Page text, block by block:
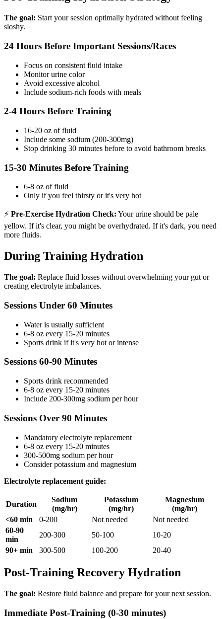
The goal: Start your session optimally hydrated without feeling
sloshy.
24 Hours Before Important Sessions/Races
Focus on consistent fluid intake
Monitor urine color
Avoid excessive alcohol
Include sodium-rich foods with meals
2-4 Hours Before Training
16-20 oz of fluid
Include some sodium (200-300mg)
Stop drinking 30 minutes before to avoid bathroom breaks
15-30 Minutes Before Training
6-8 oz of fluid
Only if you feel thirsty or it's very hot
⚡ Pre-Exercise Hydration Check: Your urine should be pale
yellow. If it's clear, you might be overhydrated. If it's dark, you need
more fluids.
During Training Hydration
The goal: Replace fluid losses without overwhelming your gut or
creating electrolyte imbalances.
Sessions Under 60 Minutes
Water is usually sufficient
6-8 oz every 15-20 minutes
Sports drink if it's very hot or intense
Sessions 60-90 Minutes
Sports drink recommended
6-8 oz every 15-20 minutes
Include 200-300mg sodium per hour
Sessions Over 90 Minutes
Mandatory electrolyte replacement
6-8 oz every 15-20 minutes
300-500mg sodium per hour
Consider potassium and magnesium
Electrolyte replacement guide:
Duration
Sodium
(mg/hr)
Potassium
(mg/hr)
Magnesium
(mg/hr)
<60 min
0-200 Not needed
Not needed
60-90
min
200-300 50-100
10-20
90+ min
300-500 100-200 20-40
Post-Training Recovery Hydration
The goal: Restore fluid balance and prepare for your next session.
Immediate Post-Training (0-30 minutes)